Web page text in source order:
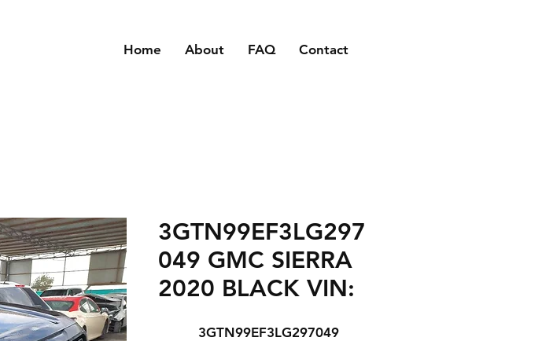
Home About FAQ Contact
3GTN99EF3LG297
049 GMC SIERRA
2020 BLACK VIN:
3GTN99EF3LG297049